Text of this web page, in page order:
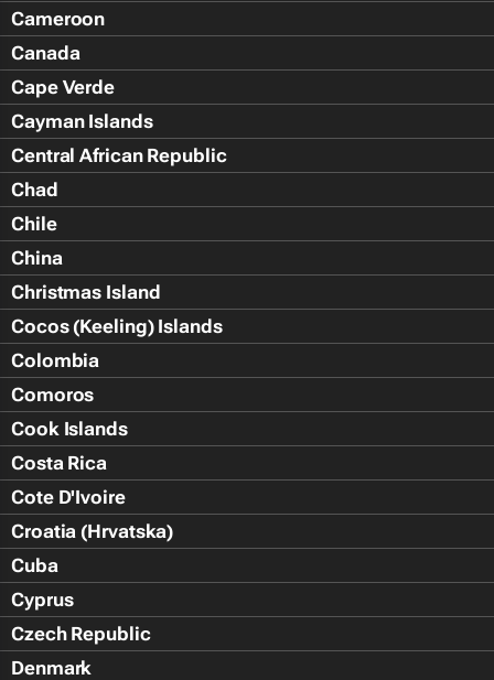
Cameroon
Canada
Cape Verde
Cayman Islands
Central African Republic
Chad
Chile
China
Christmas Island
Cocos (Keeling) Islands
Colombia
Comoros
Cook Islands
Costa Rica
Cote D'Ivoire
Croatia (Hrvatska)
Cuba
Cyprus
Czech Republic
Denmark